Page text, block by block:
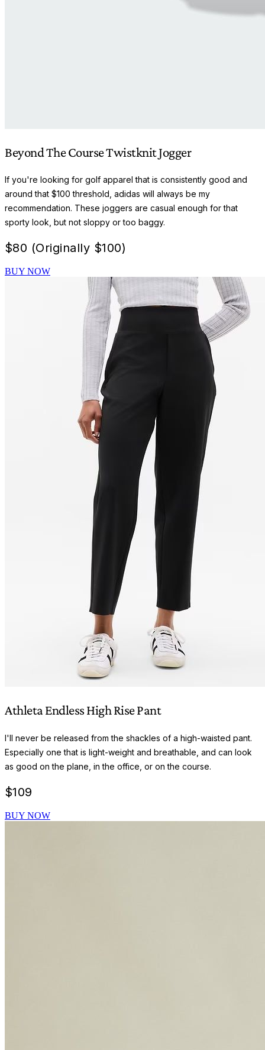
Beyond The Course Twistknit Jogger
If you're looking for golf apparel that is consistently good and
around that $100 threshold, adidas will always be my
recommendation. These joggers are casual enough for that
sporty look, but not sloppy or too baggy.
$80 (Originally $100)
BUY NOW
Athleta Endless High Rise Pant
I'll never be released from the shackles of a high-waisted pant.
Especially one that is light-weight and breathable, and can look
as good on the plane, in the office, or on the course.
$109
BUY NOW